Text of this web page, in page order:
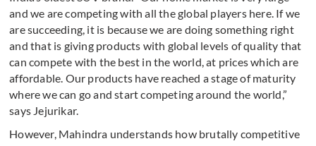
and we are competing with all the global players here. If we
are succeeding, it is because we are doing something right
and that is giving products with global levels of quality that
can compete with the best in the world, at prices which are
affordable. Our products have reached a stage of maturity
where we can go and start competing around the world,”
says Jejurikar.
However, Mahindra understands how brutally competitive